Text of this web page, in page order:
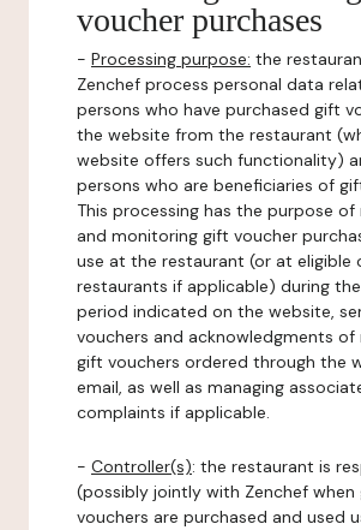
voucher purchases
- Processing purpose: the
Zenchef process personal data
persons who have purchased gift
the website from the restaurant
website offers such functionality)
persons who are beneficiaries of
This processing has the purpose of
and monitoring gift voucher
use at the restaurant (or at eligible
restaurants if applicable) during
period indicated on the website,
vouchers and acknowledgments
gift vouchers ordered through the
email, as well as managing
complaints if applicable.
- Controller(s): the restaurant is
(possibly jointly with Zenchef when
vouchers are purchased and used